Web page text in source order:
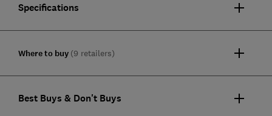
Specifications
Where to buy (9 retailers)
Best Buys & Don't Buys